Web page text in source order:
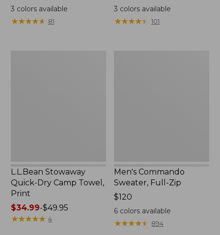
range
from:
$74.99
3 colors available
★★★★★
★★★★★ 81
was
from:
$64.95
3 colors available
★★★★★
★★★★★ 101
L.L.Bean Stowaway
Quick-Dry Camp Towel,
Print
Price
range
$34.99-$49.95
★★★★★
★★★★★ 4
Men's Commando
Sweater, Full-Zip
Price:
$120
$120
6 colors available
★★★★★
★★★★★ 894